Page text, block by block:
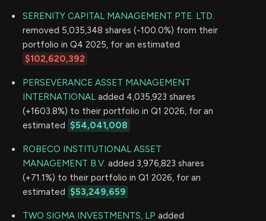
SERENITY CAPITAL MANAGEMENT PTE. LTD.
removed 5,035,348 shares (-100.0%) from their
portfolio in Q4 2025, for an estimated
$102,620,392
PERSEVERANCE ASSET MANAGEMENT
INTERNATIONAL added 4,035,923 shares
(+1603.8%) to their portfolio in Q1 2026, for an
estimated $54,041,008
ROBECO INSTITUTIONAL ASSET
MANAGEMENT B.V. added 3,976,823 shares
(+71.1%) to their portfolio in Q1 2026, for an
estimated $53,249,659
TWO SIGMA INVESTMENTS, LP added